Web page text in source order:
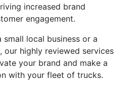
increased brand
engagement.
small local business or a
our highly reviewed services
your brand and make a
with your fleet of trucks.